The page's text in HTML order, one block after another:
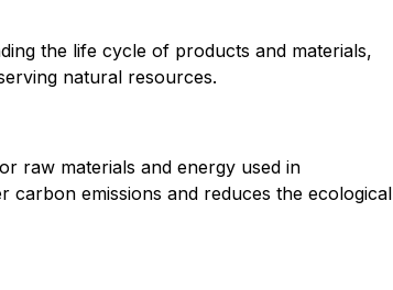
the life cycle of products and materials,
natural resources.
raw materials and energy used in
emissions and reduces the ecological